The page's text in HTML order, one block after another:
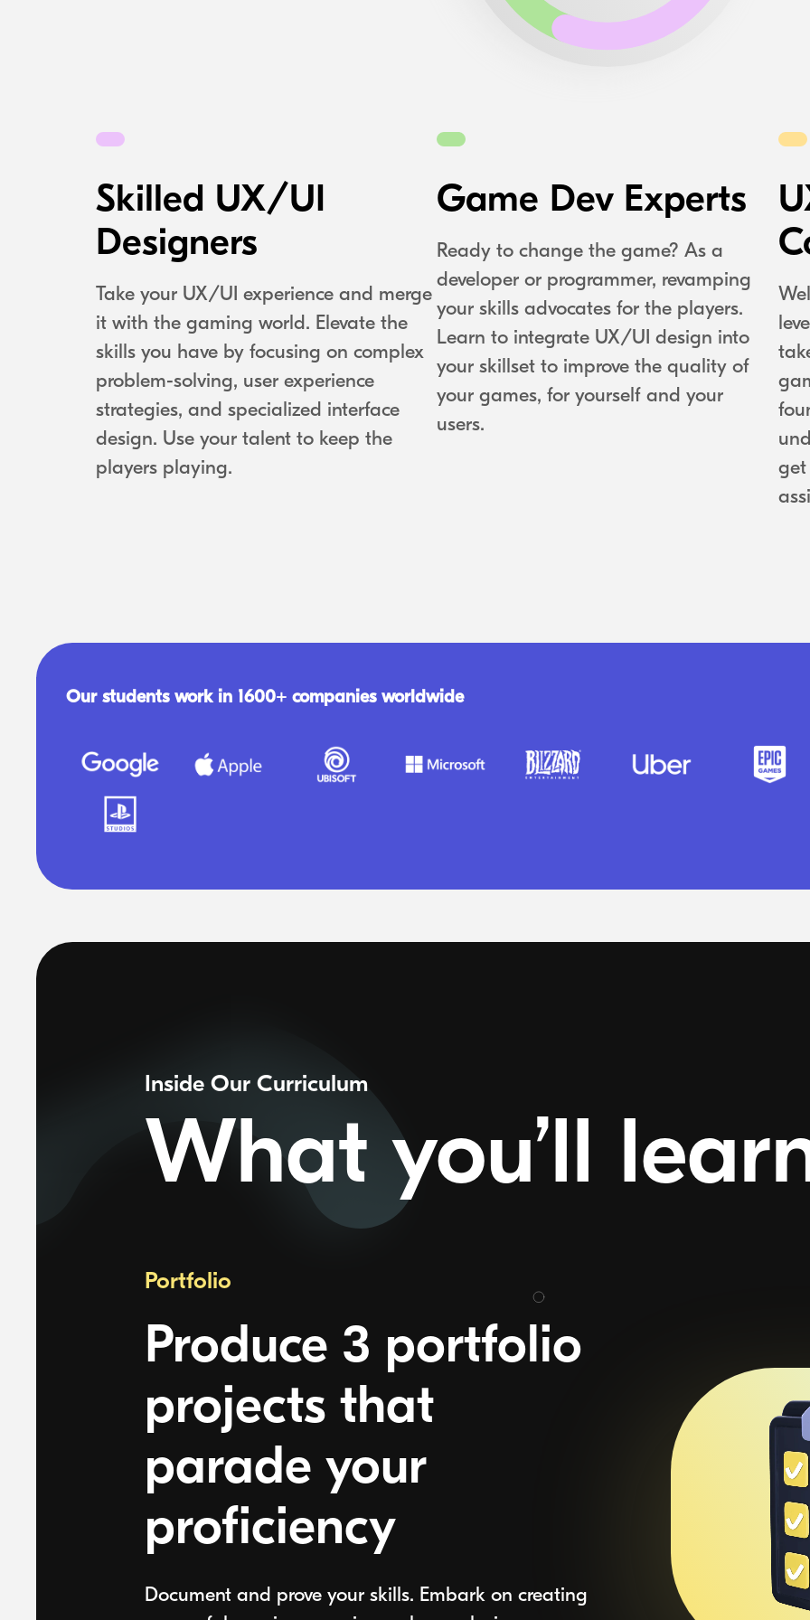
Skilled UX/UI
Designers
Take your UX/UI experience and merge
it with the gaming world. Elevate the
skills you have by focusing on complex
problem-solving, user experience
strategies, and specialized interface
design. Use your talent to keep the
players playing.
Game Dev Experts
Ready to change the game? As a
developer or programmer, revamping
your skills advocates for the players.
Learn to integrate UX/UI design into
your skillset to improve the quality of
your games, for yourself and your
users.
get
Our students work in 1600+ companies worldwide
Inside Our Curriculum
What you’ll
Portfolio
Produce 3 portfolio
projects that
parade your
proficiency
Document and prove your skills. Embark on creating